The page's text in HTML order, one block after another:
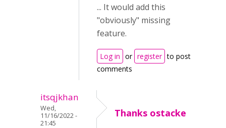
... It would add this
"obviously" missing
feature.
Log in or register to post
comments
itsqjkhan
Wed,
11/16/2022 -
21:45
Thanks ostacke